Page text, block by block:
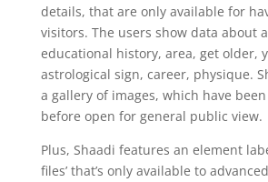
details, that are only available for
visitors. The users show data about a
educational history, area, get older,
astrological sign, career, physique.
a gallery of images, which have
before open for general public view.
Plus, Shaadi features an element
files’ that’s only available to